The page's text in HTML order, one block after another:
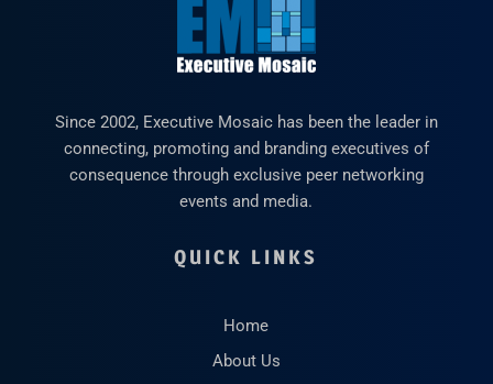
Since 2002, Executive Mosaic has been the leader in
connecting, promoting and branding executives of
consequence through exclusive peer networking
events and media.
QUICK LINKS
Home
About Us